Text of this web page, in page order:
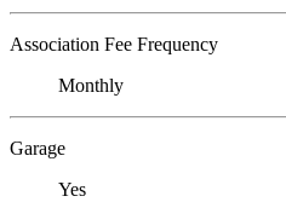
Association Fee Frequency
Monthly
Garage
Yes